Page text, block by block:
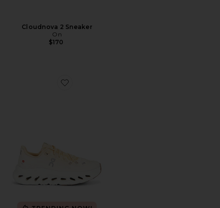
Cloudnova 2 Sneaker
On
$170
Favorite Cloudtilt Sneaker